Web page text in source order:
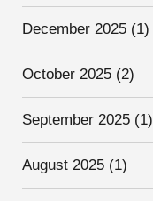
December 2025 (1)
October 2025 (2)
September 2025 (1)
August 2025 (1)